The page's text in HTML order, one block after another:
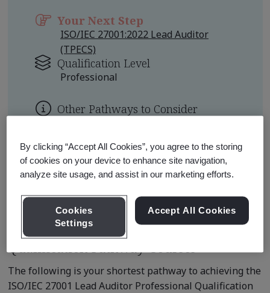
Your Next Step
ISO/IEC 27001:2022 Lead Auditor
(TPECS)
Qualification Level
Professional
Other Pathways to Consider
Learn about Qualification
The following is your shortest pathway to achieving the
ISO/IEC 27001 Lead Auditor Professional Qualification
By clicking “Accept All Cookies”, you agree to the storing
of cookies on your device to enhance site navigation,
analyze site usage, and assist in our marketing efforts.
Cookies
Settings
Accept All Cookies